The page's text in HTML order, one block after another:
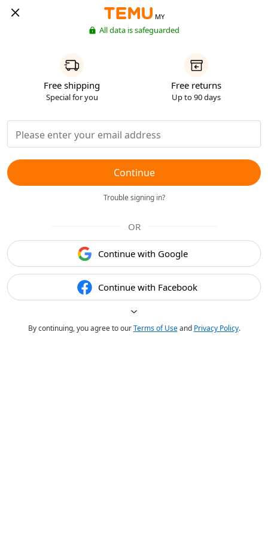
MY
All data is safeguarded
Free shipping
Special for you
Free returns
Up to 90 days
Continue
Trouble signing in?
OR
Continue with Google
Continue with Facebook
By continuing, you agree to ourTerms of Useand Privacy Policy.